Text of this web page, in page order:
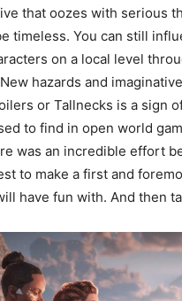
that oozes with serious
timeless. You can still
on a local level
hazards and
or Tallnecks is a sign
to find in open world
was an incredible effort
to make a first and
have fun with. And then